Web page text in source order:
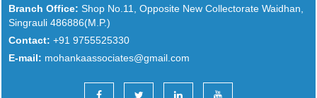
Branch Office: Shop No.11, Opposite New Collectorate Waidhan,
Singrauli 486886(M.P.)
Contact: +91 9755525330
E-mail: mohankaassociates@gmail.com